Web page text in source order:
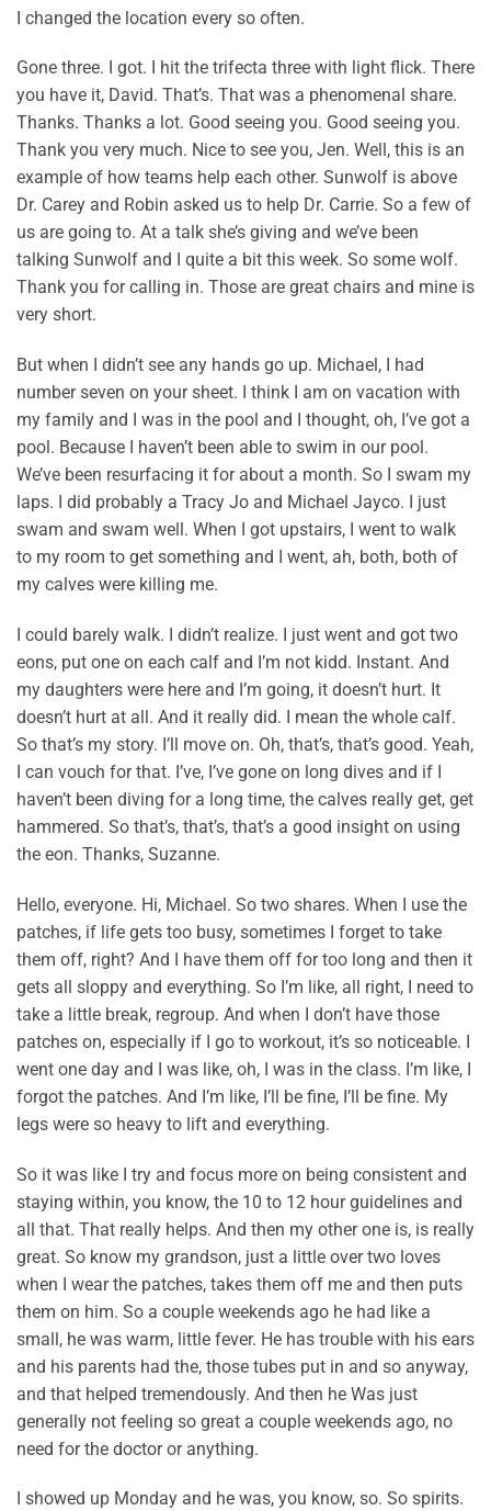
I changed the location every so often.
Gone three. I got. I hit the trifecta three with light flick. There
you have it, David. That’s. That was a phenomenal share.
Thanks. Thanks a lot. Good seeing you. Good seeing you.
Thank you very much. Nice to see you, Jen. Well, this is an
example of how teams help each other. Sunwolf is above
Dr. Carey and Robin asked us to help Dr. Carrie. So a few of
us are going to. At a talk she’s giving and we’ve been
talking Sunwolf and I quite a bit this week. So some wolf.
Thank you for calling in. Those are great chairs and mine is
very short.
But when I didn’t see any hands go up. Michael, I had
number seven on your sheet. I think I am on vacation with
my family and I was in the pool and I thought, oh, I’ve got a
pool. Because I haven’t been able to swim in our pool.
We’ve been resurfacing it for about a month. So I swam my
laps. I did probably a Tracy Jo and Michael Jayco. I just
swam and swam well. When I got upstairs, I went to walk
to my room to get something and I went, ah, both, both of
my calves were killing me.
I could barely walk. I didn’t realize. I just went and got two
eons, put one on each calf and I’m not kidd. Instant. And
my daughters were here and I’m going, it doesn’t hurt. It
doesn’t hurt at all. And it really did. I mean the whole calf.
So that’s my story. I’ll move on. Oh, that’s, that’s good. Yeah,
I can vouch for that. I’ve, I’ve gone on long dives and if I
haven’t been diving for a long time, the calves really get, get
hammered. So that’s, that’s, that’s a good insight on using
the eon. Thanks, Suzanne.
Hello, everyone. Hi, Michael. So two shares. When I use the
patches, if life gets too busy, sometimes I forget to take
them off, right? And I have them off for too long and then it
gets all sloppy and everything. So I’m like, all right, I need to
take a little break, regroup. And when I don’t have those
patches on, especially if I go to workout, it’s so noticeable. I
went one day and I was like, oh, I was in the class. I’m like, I
forgot the patches. And I’m like, I’ll be fine, I’ll be fine. My
legs were so heavy to lift and everything.
So it was like I try and focus more on being consistent and
staying within, you know, the 10 to 12 hour guidelines and
all that. That really helps. And then my other one is, is really
great. So know my grandson, just a little over two loves
when I wear the patches, takes them off me and then puts
them on him. So a couple weekends ago he had like a
small, he was warm, little fever. He has trouble with his ears
and his parents had the, those tubes put in and so anyway,
and that helped tremendously. And then he Was just
generally not feeling so great a couple weekends ago, no
need for the doctor or anything.
I showed up Monday and he was, you know, so. So spirits.